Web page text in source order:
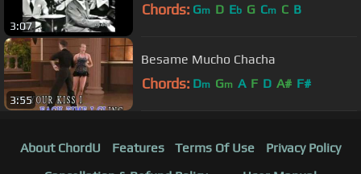
3:07
Chords: Gm D Eb G Cm C B
3:55
Besame Mucho Chacha
Chords: Dm Gm A F D A# F#
About ChordU Features Terms Of Use
Privacy Policy